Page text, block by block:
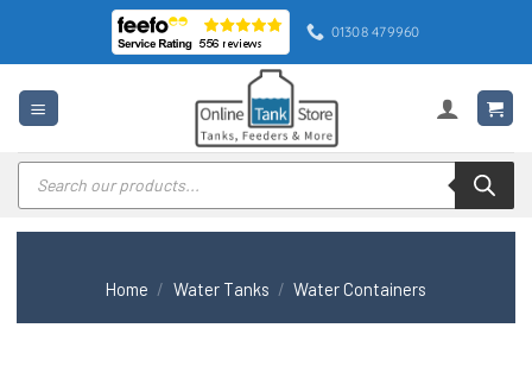
content
01308 479960
Products
search
Home / Water Tanks / Water Containers